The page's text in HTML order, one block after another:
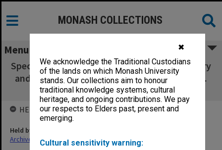
✖
We acknowledge the Traditional Custodians
of the lands on which Monash University
stands. Our collections aim to honour
traditional knowledge systems, cultural
heritage, and ongoing contributions. We pay
our respects to Elders past, present and
emerging.
Cultural sensitivity warning:
MONASH COLLECTIONS
Menu
Specification - Gippsland School of Art - Gallery
and Sculpture Buildings - Roberta Rees (Sept.
1993) [2 copies]
HELD BY
Held by
Archives